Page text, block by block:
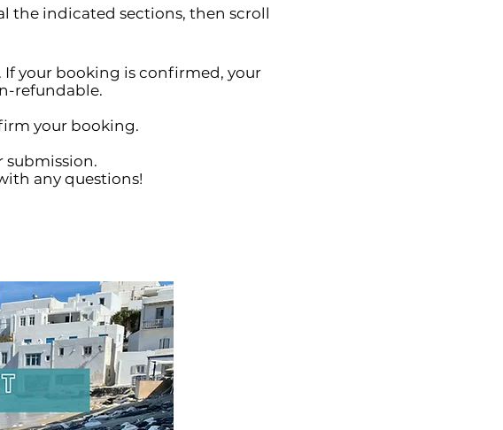
the indicated sections, then scroll
your booking is confirmed, your
refundable.
your booking.
submission.
any questions!